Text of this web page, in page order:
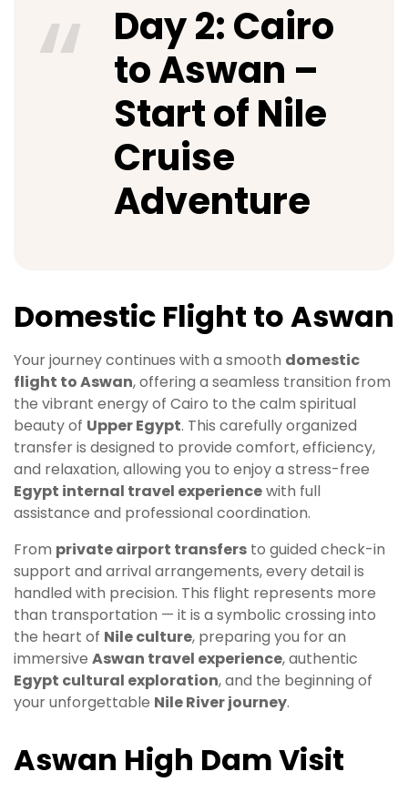
Day 2: Cairo
to Aswan –
Start of Nile
Cruise
Adventure
Domestic Flight to Aswan
Your journey continues with a smooth domestic
flight to Aswan, offering a seamless transition from
the vibrant energy of Cairo to the calm spiritual
beauty of Upper Egypt. This carefully organized
transfer is designed to provide comfort, efficiency,
and relaxation, allowing you to enjoy a stress-free
Egypt internal travel experiencewith full
assistance and professional coordination.
From private airport transfers to guided check-in
support and arrival arrangements, every detail is
handled with precision. This flight represents more
than transportation — it is a symbolic crossing into
the heart of Nile culture, preparing you for an
immersive Aswan travel experience, authentic
Egypt cultural exploration, and the beginning of
your unforgettable Nile River journey.
Aswan High Dam Visit